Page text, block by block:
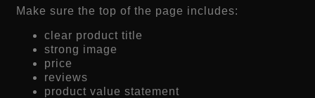
Make sure the top of the page includes:
clear product title
strong image
price
reviews
product value statement